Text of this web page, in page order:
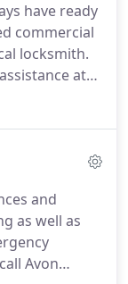
to be,
have ready
commercial
locksmith.
at
in Avon
locks to
then make a
what a
and
as well as
Avon